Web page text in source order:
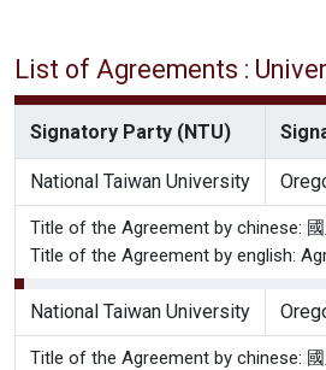
List of Agreements :
Signatory Party (NTU)
National Taiwan University
Title of the Agreement by chinese:
Title of the Agreement by english:
National Taiwan University
Title of the Agreement by chinese: